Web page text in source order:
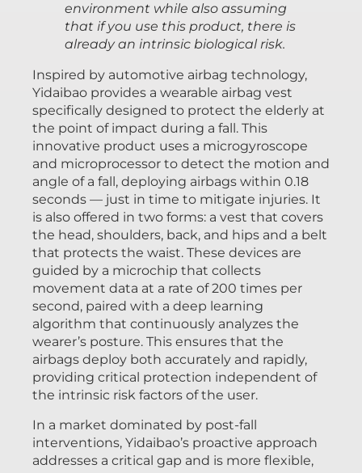
environment while also assuming
that if you use this product, there is
already an intrinsic biological risk.
Inspired by automotive airbag technology,
Yidaibao provides a wearable airbag vest
specifically designed to protect the elderly at
the point of impact during a fall. This
innovative product uses a microgyroscope
and microprocessor to detect the motion and
angle of a fall, deploying airbags within 0.18
seconds — just in time to mitigate injuries. It
is also offered in two forms: a vest that covers
the head, shoulders, back, and hips and a belt
that protects the waist. These devices are
guided by a microchip that collects
movement data at a rate of 200 times per
second, paired with a deep learning
algorithm that continuously analyzes the
wearer’s posture. This ensures that the
airbags deploy both accurately and rapidly,
providing critical protection independent of
the intrinsic risk factors of the user.
In a market dominated by post-fall
interventions, Yidaibao’s proactive approach
addresses a critical gap and is more flexible,